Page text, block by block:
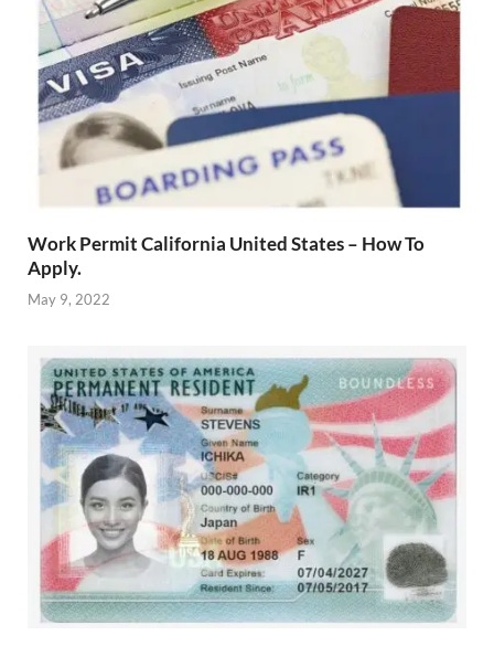
Work Permit California United States – How To
Apply.
May 9, 2022